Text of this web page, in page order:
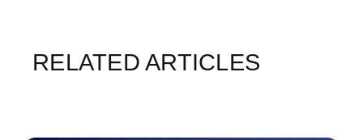
RELATED ARTICLES